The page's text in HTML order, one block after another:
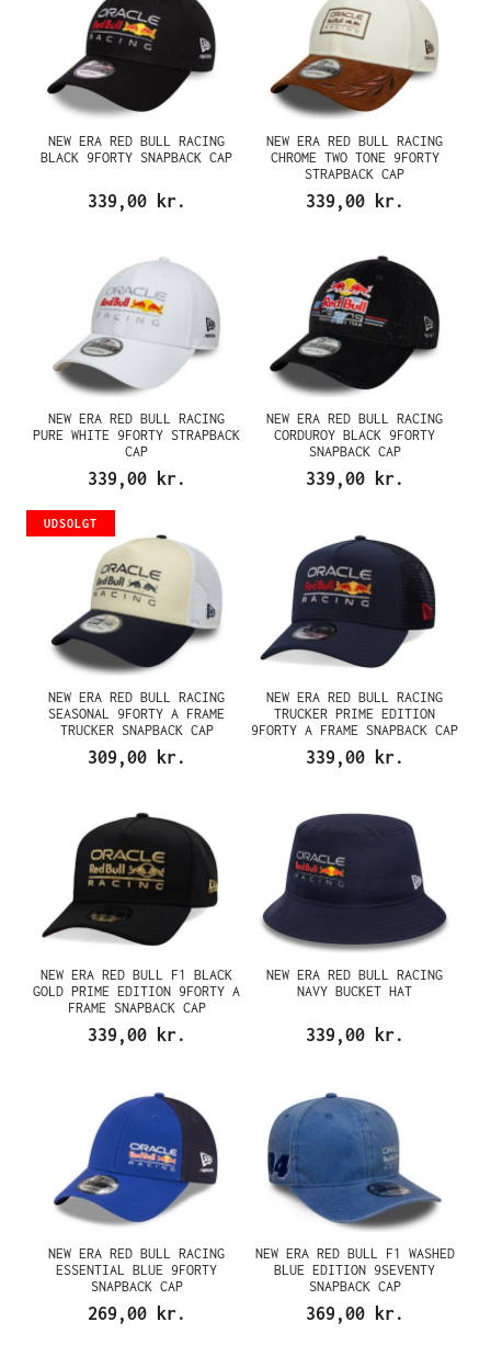
NEW ERA RED BULL RACING
BLACK 9FORTY SNAPBACK CAP
339,00 kr.
NEW ERA RED BULL RACING
CHROME TWO TONE 9FORTY
STRAPBACK CAP
339,00 kr.
NEW ERA RED BULL RACING
PURE WHITE 9FORTY STRAPBACK
CAP
339,00 kr.
NEW ERA RED BULL RACING
CORDUROY BLACK 9FORTY
SNAPBACK CAP
339,00 kr.
UDSOLGT
NEW ERA RED BULL RACING
SEASONAL 9FORTY A FRAME
TRUCKER SNAPBACK CAP
309,00 kr.
NEW ERA RED BULL RACING
TRUCKER PRIME EDITION
9FORTY A FRAME SNAPBACK CAP
339,00 kr.
NEW ERA RED BULL F1 BLACK
GOLD PRIME EDITION 9FORTY A
FRAME SNAPBACK CAP
339,00 kr.
NEW ERA RED BULL RACING
NAVY BUCKET HAT
339,00 kr.
NEW ERA RED BULL RACING
ESSENTIAL BLUE 9FORTY
SNAPBACK CAP
269,00 kr.
NEW ERA RED BULL F1 WASHED
BLUE EDITION 9SEVENTY
SNAPBACK CAP
369,00 kr.